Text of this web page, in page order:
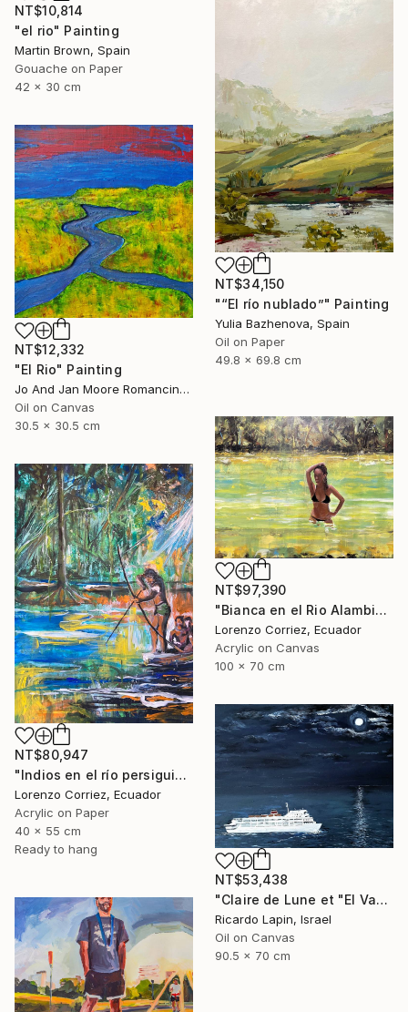
NT$10,814
"el rio" Painting
Martin Brown, Spain
Gouache on Paper
42 x 30 cm
NT$34,150
"“El río nublado”" Painting
Yulia Bazhenova, Spain
Oil on Paper
49.8 x 69.8 cm
NT$12,332
"El Rio" Painting
Jo And Jan Moore Romancing The Stone, United States
Oil on Canvas
30.5 x 30.5 cm
NT$97,390
"Bianca en el Rio Alambi" Painting
Lorenzo Corriez, Ecuador
Acrylic on Canvas
100 x 70 cm
NT$80,947
"Indios en el río persiguiendo al caimán" Painting
Lorenzo Corriez, Ecuador
Acrylic on Paper
40 x 55 cm
Ready to hang
NT$53,438
"Claire de Lune et "El Vapor de la Carrera"" Painting
Ricardo Lapin, Israel
Oil on Canvas
90.5 x 70 cm